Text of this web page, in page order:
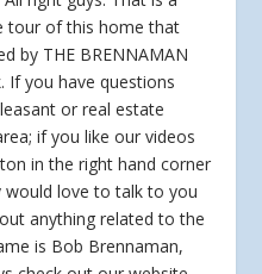
tour of this home that
by THE BRENNAMAN
If you have questions
or real estate
if you like our videos
in the right hand corner
would love to talk to you
anything related to the
is Bob Brennaman,